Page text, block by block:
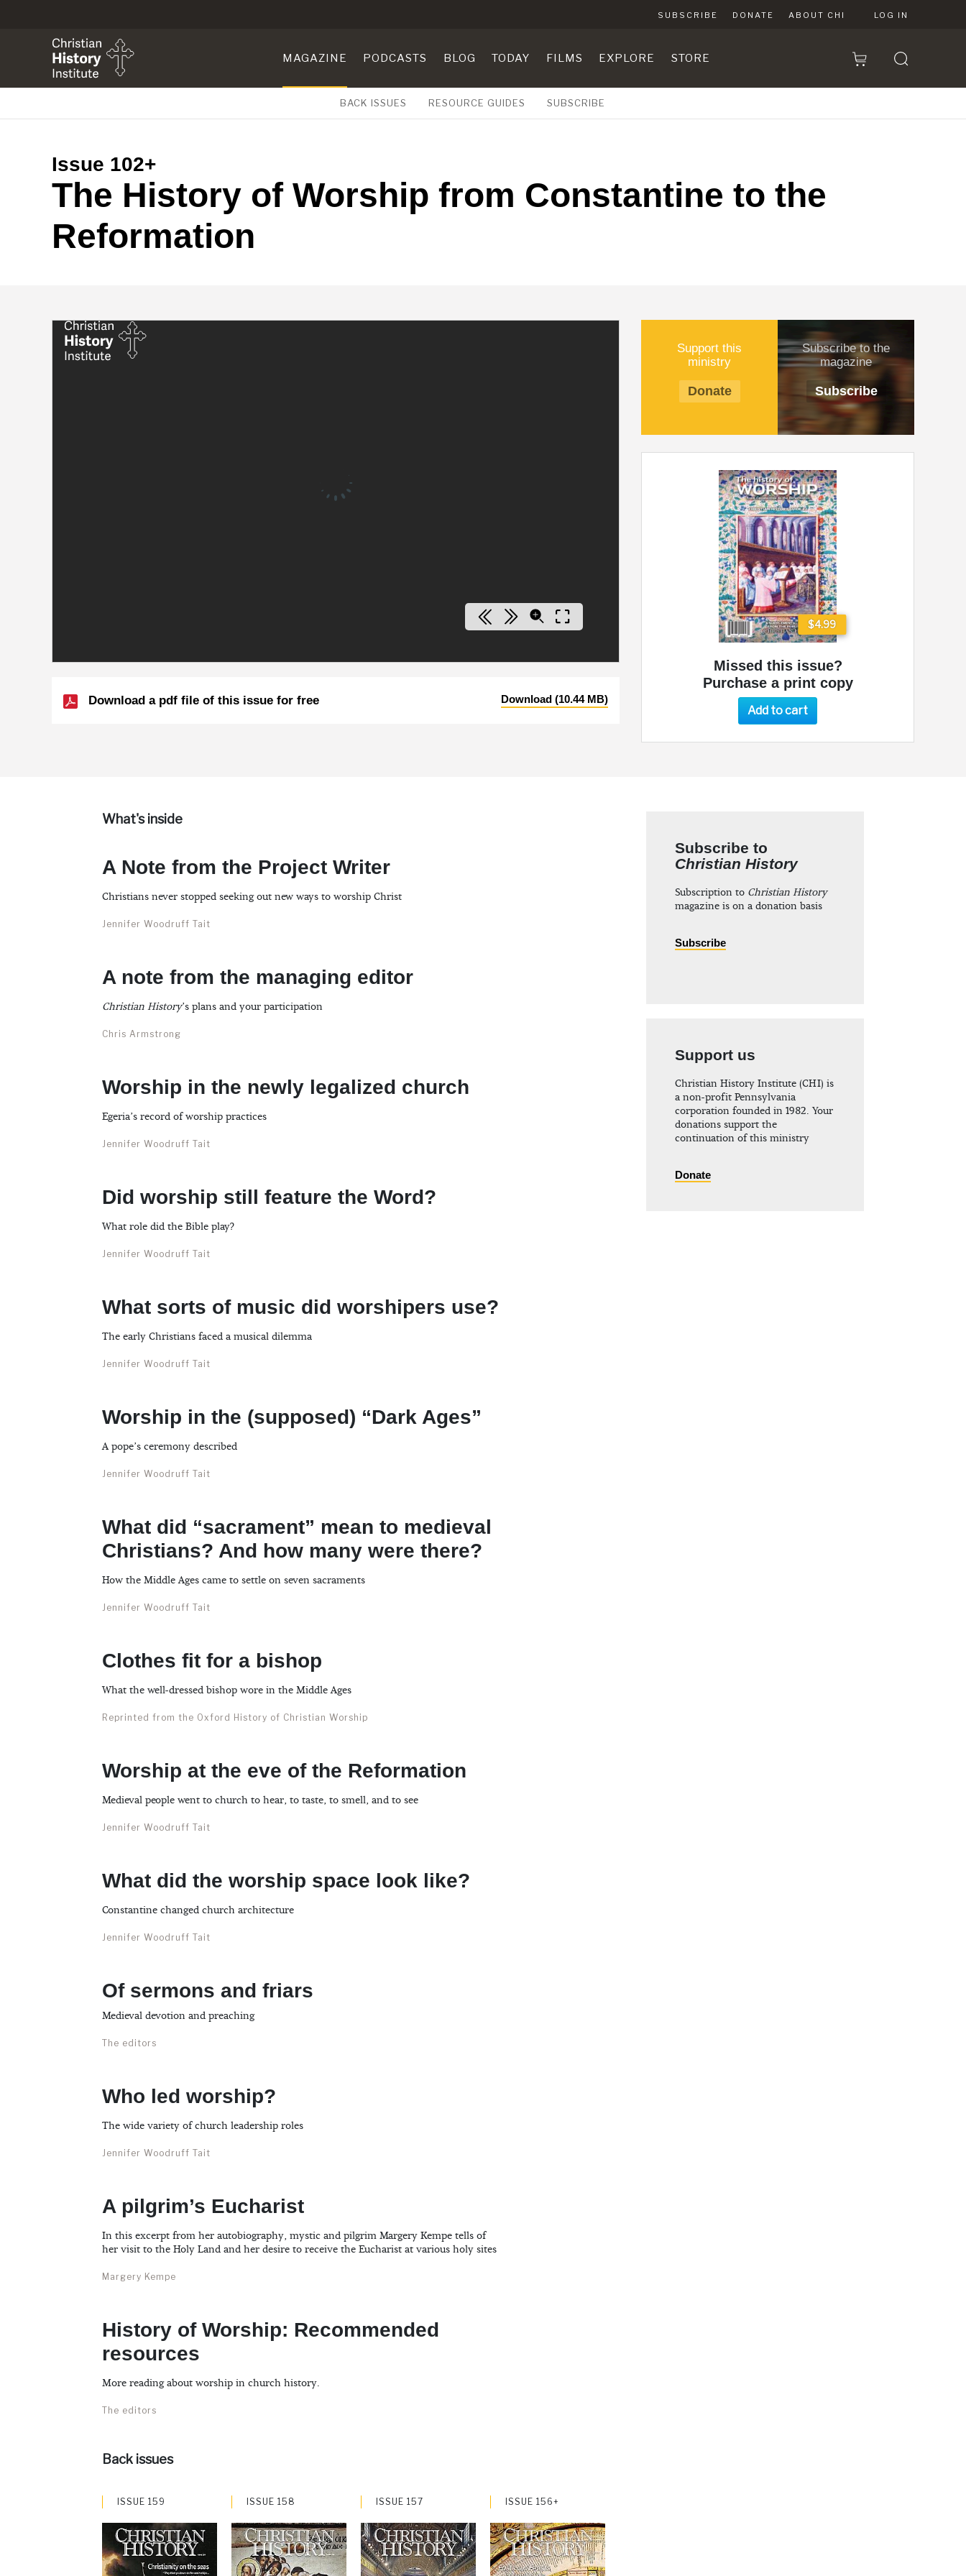
SUBSCRIBE DONATE ABOUT CHI LOG IN
MAGAZINE PODCASTS BLOG TODAY FILMS EXPLORE STORE
BACK ISSUES RESOURCE GUIDES SUBSCRIBE
Issue 102+
The History of Worship from Constantine to the
Reformation
Download a pdf file of this issue for free Download (10.44 MB)
Support this
ministry
Donate
Subscribe to the
magazine
Subscribe
$4.99
Missed this issue?
Purchase a print copy
Add to cart
What's inside
A Note from the Project Writer
Christians never stopped seeking out new ways to worship Christ
Jennifer Woodruff Tait
A note from the managing editor
Christian History’s plans and your participation
Chris Armstrong
Worship in the newly legalized church
Egeria’s record of worship practices
Jennifer Woodruff Tait
Did worship still feature the Word?
What role did the Bible play?
Jennifer Woodruff Tait
What sorts of music did worshipers use?
The early Christians faced a musical dilemma
Jennifer Woodruff Tait
Worship in the (supposed) “Dark Ages”
A pope’s ceremony described
Jennifer Woodruff Tait
What did “sacrament” mean to medieval
Christians? And how many were there?
How the Middle Ages came to settle on seven sacraments
Jennifer Woodruff Tait
Clothes fit for a bishop
What the well-dressed bishop wore in the Middle Ages
Reprinted from the Oxford History of Christian Worship
Worship at the eve of the Reformation
Medieval people went to church to hear, to taste, to smell, and to see
Jennifer Woodruff Tait
What did the worship space look like?
Constantine changed church architecture
Jennifer Woodruff Tait
Of sermons and friars
Medieval devotion and preaching
The editors
Who led worship?
The wide variety of church leadership roles
Jennifer Woodruff Tait
A pilgrim’s Eucharist
In this excerpt from her autobiography, mystic and pilgrim Margery Kempe tells of
her visit to the Holy Land and her desire to receive the Eucharist at various holy sites
Margery Kempe
History of Worship: Recommended
resources
More reading about worship in church history.
The editors
Subscribe to
Christian History
Subscription to Christian History
magazine is on a donation basis
Subscribe
Support us
Christian History Institute (CHI) is
a non-profit Pennsylvania
corporation founded in 1982. Your
donations support the
continuation of this ministry
Donate
Back issues
ISSUE 159 ISSUE 158 ISSUE 157 ISSUE 156+